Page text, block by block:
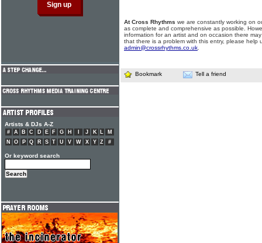
At Cross Rhythms we are constantly working on
as complete and comprehensive as possible.
information for an artist and on occasion there
that there is a problem with this entry, please help
admin@crossrhythms.co.uk
Bookmark Tell a friend
Artists & DJs A-Z
# A B C D E F G H J K L
M
N
O P Q R S T U V W X Y Z #
Or keyword search